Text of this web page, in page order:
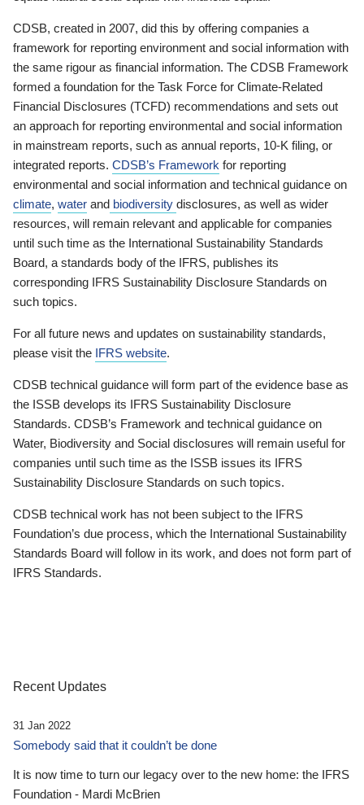
CDSB, created in 2007, did this by offering companies a
framework for reporting environment and social information with
the same rigour as financial information. The CDSB Framework
formed a foundation for the Task Force for Climate-Related
Financial Disclosures (TCFD) recommendations and sets out
an approach for reporting environmental and social information
in mainstream reports, such as annual reports, 10-K filing, or
integrated reports. CDSB’s Framework for reporting
environmental and social information and technical guidance on
climate, water and biodiversity disclosures, as well as wider
resources, will remain relevant and applicable for companies
until such time as the International Sustainability Standards
Board, a standards body of the IFRS, publishes its
corresponding IFRS Sustainability Disclosure Standards on
such topics.
For all future news and updates on sustainability standards,
please visit the IFRS website.
CDSB technical guidance will form part of the evidence base as
the ISSB develops its IFRS Sustainability Disclosure
Standards. CDSB’s Framework and technical guidance on
Water, Biodiversity and Social disclosures will remain useful for
companies until such time as the ISSB issues its IFRS
Sustainability Disclosure Standards on such topics.
CDSB technical work has not been subject to the IFRS
Foundation’s due process, which the International Sustainability
Standards Board will follow in its work, and does not form part of
IFRS Standards.
Recent Updates
31 Jan 2022
Somebody said that it couldn’t be done
It is now time to turn our legacy over to the new home: the IFRS
Foundation - Mardi McBrien